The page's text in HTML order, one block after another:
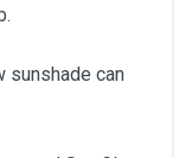
sunshade can